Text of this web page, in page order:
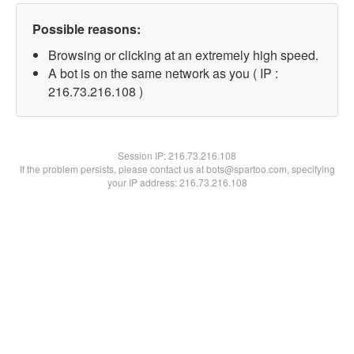
Possible reasons:
Browsing or clicking at an extremely high speed.
A bot is on the same network as you ( IP :
216.73.216.108 )
Session IP:216.73.216.108
If the problem persists, please contact us at bots@spartoo.com, specifying
your IP address: 216.73.216.108